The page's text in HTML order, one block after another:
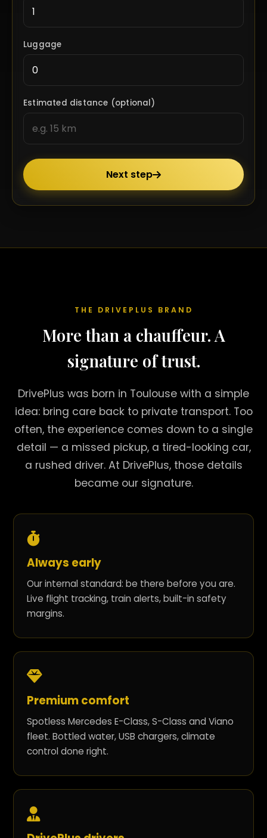
Luggage
Estimated distance (optional)
Next step
THE DRIVEPLUS BRAND
More than a chauffeur. A
signature of trust.
DrivePlus was born in Toulouse with a simple
idea: bring care back to private transport. Too
often, the experience comes down to a single
detail — a missed pickup, a tired-looking car,
a rushed driver. At DrivePlus, those details
became our signature.
Always early
Our internal standard: be there before you are.
Live flight tracking, train alerts, built-in safety
margins.
Premium comfort
Spotless Mercedes E-Class, S-Class and Viano
fleet. Bottled water, USB chargers, climate
control done right.